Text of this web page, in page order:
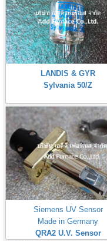
LANDIS & GYR
Sylvania 50/Z
Siemens UV Sensor
Made in Germany
QRA2 U.V. Sensor